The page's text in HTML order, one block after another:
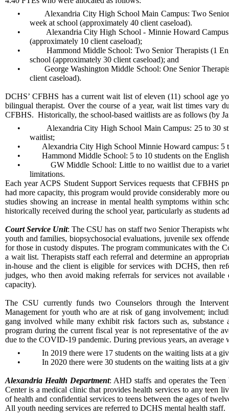
•
Alexandria City High School Main Campus: Two
week at school (approximately 40 client caseload).
•
Alexandria City High School - Minnie Howard
(approximately 10 client caseload);
•
Hammond Middle School: Two Senior Therapists (1
school (approximately 30 client caseload); and
•
George Washington Middle School: One Senior
client caseload).
DCHS’ CFBHS has a current wait list of eleven (11) school age
bilingual therapist. Over the course of a year, wait list times vary
CFBHS. Historically, the school-based waitlists are as follows (by
•
Alexandria City High School Main Campus: 25 to 30
waitlist;
•
Alexandria City High School Minnie Howard campus: 5
•
Hammond Middle School: 5 to 10 students on the
•
GW Middle School: Little to no waitlist due to a
limitations.
Each year ACPS Student Support Services requests that
had more capacity, this program would provide considerably more
studies showing an increase in mental health symptoms within
historically received during the school year, particularly as students
Court Service Unit: The CSU has on staff two Senior Therapists
youth and families, biopsychosocial evaluations, juvenile sex
for those in custody disputes. The program communicates with the
a wait list. Therapists staff each referral and determine an
in-house and the client is eligible for services with DCHS, then
judges, who then avoid making referrals for services not
capacity).
The CSU currently funds two Counselors through the
Management for youth who are at risk of gang involvement;
gang involved while many exhibit risk factors such as,
program during the current fiscal year is not representative of the
due to the COVID-19 pandemic. During previous years, an average
•
In 2019 there were 17 students on the waiting lists at a
•
In 2020 there were 30 students on the waiting lists at a
Alexandria Health Department: AHD staffs and operates the
Center is a medical clinic that provides health services to any teen
of health and confidential services to teens between the ages of
All youth needing services are referred to DCHS mental health staff.